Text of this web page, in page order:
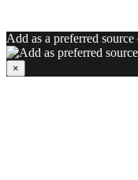
Add as a preferred
×